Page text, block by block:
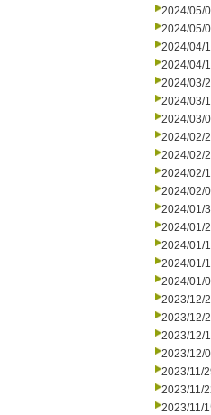
2024/05/
2024/05/
2024/04/
2024/04/
2024/03/
2024/03/
2024/03/
2024/02/
2024/02/
2024/02/
2024/02/
2024/01/
2024/01/
2024/01/
2024/01/
2024/01/
2023/12/
2023/12/
2023/12/
2023/12/
2023/11/
2023/11/
2023/11/